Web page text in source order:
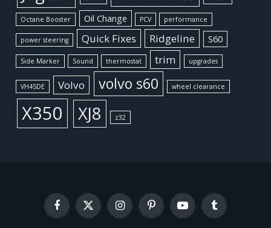
Octane Booster Oil Change PCV performance
power steering Quick Fixes Ridgeline S60
Side Marker Sound thermostat trim upgrades
VH45DE Volvo volvo s60 wheel clearance
X350 XJ8 z32
Facebook
X
(Twitter)
InstagramPinterestYouTubeTumblr